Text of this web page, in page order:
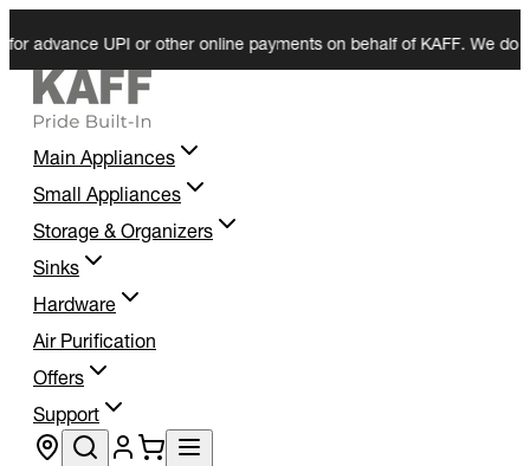
UPI or other online payments on behalf of KAFF. We do not
Main Appliances
Small Appliances
Storage & Organizers
Sinks
Hardware
Air Purification
Offers
Support
Store locator